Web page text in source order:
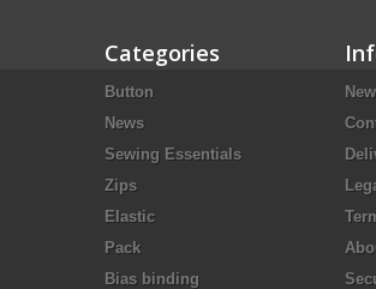
Categories
Button
News
Sewing Essentials
Zips
Elastic
Pack
Bias binding